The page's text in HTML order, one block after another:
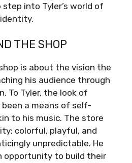
into Tyler’s world of
THE SHOP
is about the vision the
his audience through
To Tyler, the look of
a means of self-
to his music. The store
colorful, playful, and
unpredictable. He
opportunity to build their